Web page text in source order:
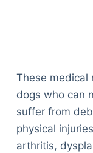
These medical
dogs who can
suffer from
physical
arthritis,